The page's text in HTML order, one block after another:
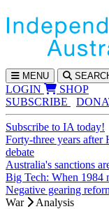
MENU
LOGIN
SHOP
SUBSCRIBE
Subscribe to IA today!
Forty-three years after
debate
Australia's sanctions
Big Tech: When 1984
Negative gearing
War
Analysis